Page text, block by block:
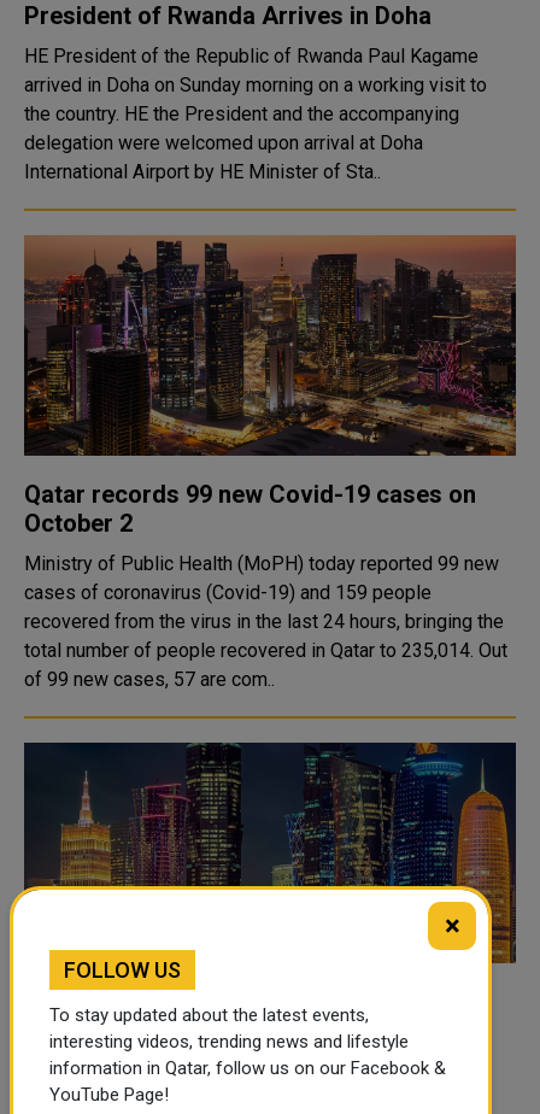
President of Rwanda Arrives in Doha
HE President of the Republic of Rwanda Paul Kagame
arrived in Doha on Sunday morning on a working visit to
the country. HE the President and the accompanying
delegation were welcomed upon arrival at Doha
International Airport by HE Minister of Sta..
Qatar records 99 new Covid-19 cases on
October 2
Ministry of Public Health (MoPH) today reported 99 new
cases of coronavirus (Covid-19) and 159 people
recovered from the virus in the last 24 hours, bringing the
total number of people recovered in Qatar to 235,014. Out
of 99 new cases, 57 are com..
Doha ranked 12th out of 100 best cities in
the world
Doha ranked 12th among the top 100 cities in the world,
and second in the Arab world, according to the annual
×
FOLLOW US
To stay updated about the latest events,
interesting videos, trending news and lifestyle
information in Qatar, follow us on our Facebook &
YouTube Page!